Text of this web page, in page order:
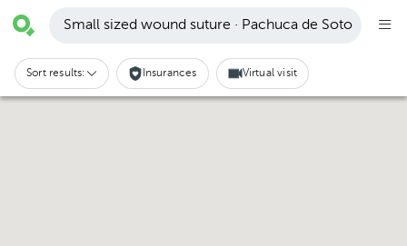
Small sized wound suture · Pachuca de Soto
Sort results: Insurances Virtual visit